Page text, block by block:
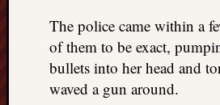
The police came within a
of them to be exact,
bullets into her head and
waved a gun around.